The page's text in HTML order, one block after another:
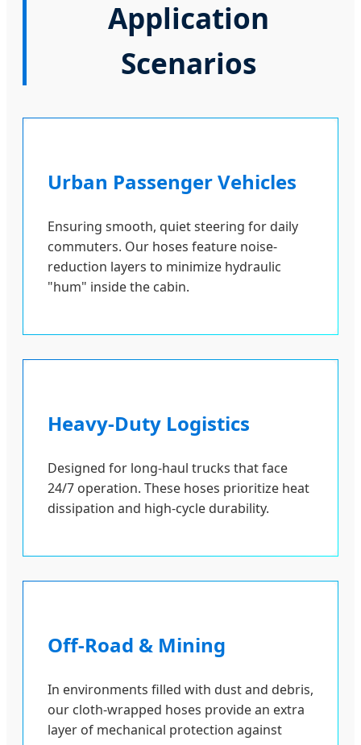
Application
Scenarios
Urban Passenger Vehicles
Ensuring smooth, quiet steering for daily
commuters. Our hoses feature noise-
reduction layers to minimize hydraulic
"hum" inside the cabin.
Heavy-Duty Logistics
Designed for long-haul trucks that face
24/7 operation. These hoses prioritize heat
dissipation and high-cycle durability.
Off-Road & Mining
In environments filled with dust and debris,
our cloth-wrapped hoses provide an extra
layer of mechanical protection against